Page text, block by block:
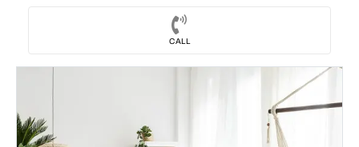
CALL